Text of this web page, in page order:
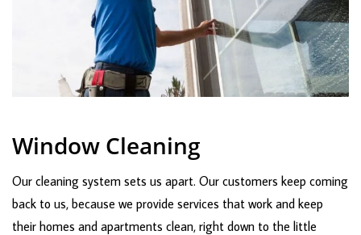
Window Cleaning
Our cleaning system sets us apart. Our customers keep coming
back to us, because we provide services that work and keep
their homes and apartments clean, right down to the little